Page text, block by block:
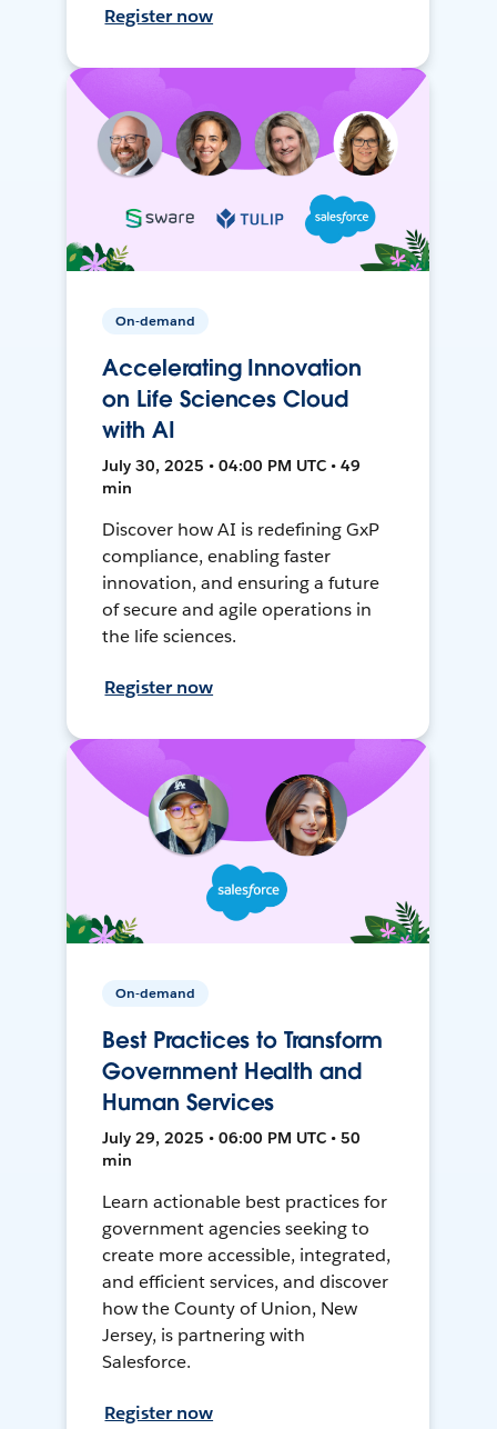
Register now
On-demand
Accelerating Innovation
on Life Sciences Cloud
with AI
July 30, 2025 • 04:00 PM UTC • 49
min
Discover how AI is redefining GxP
compliance, enabling faster
innovation, and ensuring a future
of secure and agile operations in
the life sciences.
Register now
On-demand
Best Practices to Transform
Government Health and
Human Services
July 29, 2025 • 06:00 PM UTC • 50
min
Learn actionable best practices for
government agencies seeking to
create more accessible, integrated,
and efficient services, and discover
how the County of Union, New
Jersey, is partnering with
Salesforce.
Register now